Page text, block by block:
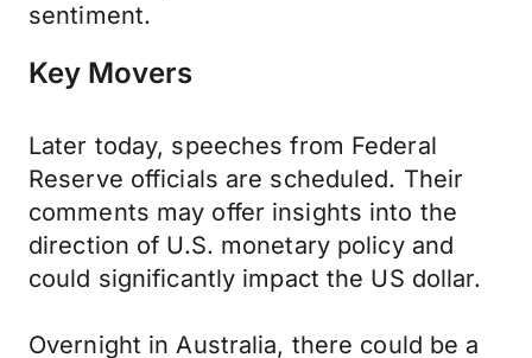
sentiment.
Key Movers
Later today, speeches from Federal
Reserve officials are scheduled. Their
comments may offer insights into the
direction of U.S. monetary policy and
could significantly impact the US dollar.
Overnight in Australia, there could be a